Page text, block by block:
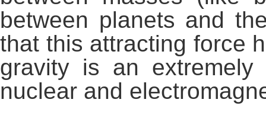
between planets and
that this attracting force
gravity is an
nuclear and